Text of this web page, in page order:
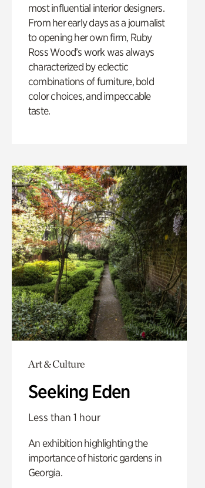
most influential interior designers.
From her early days as a journalist
to opening her own firm, Ruby
Ross Wood’s work was always
characterized by eclectic
combinations of furniture, bold
color choices, and impeccable
taste.
Art & Culture
Seeking Eden
Less than 1 hour
An exhibition highlighting the
importance of historic gardens in
Georgia.